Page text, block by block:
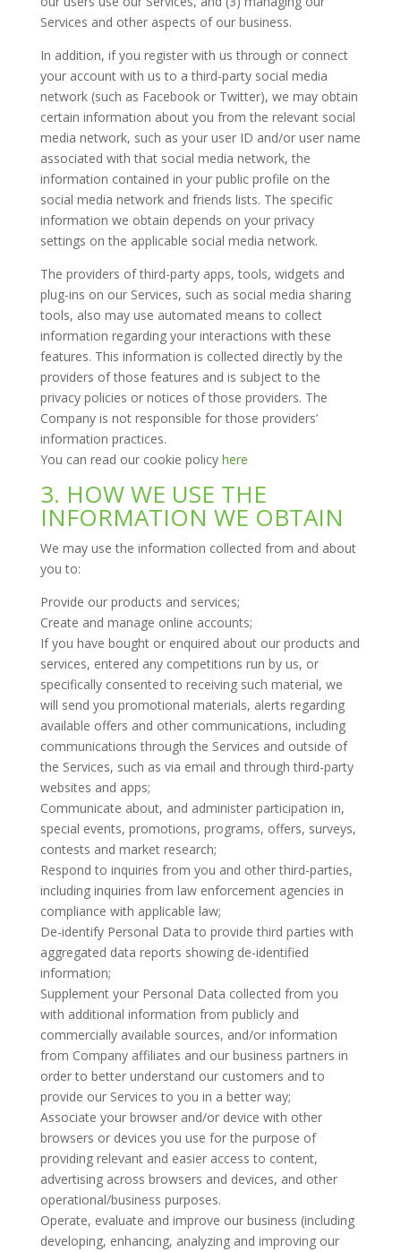
Services and other aspects of our business.
In addition, if you register with us through or connect
your account with us to a third-party social media
network (such as Facebook or Twitter), we may obtain
certain information about you from the relevant social
media network, such as your user ID and/or user name
associated with that social media network, the
information contained in your public profile on the
social media network and friends lists. The specific
information we obtain depends on your privacy
settings on the applicable social media network.
The providers of third-party apps, tools, widgets and
plug-ins on our Services, such as social media sharing
tools, also may use automated means to collect
information regarding your interactions with these
features. This information is collected directly by the
providers of those features and is subject to the
privacy policies or notices of those providers. The
Company is not responsible for those providers’
information practices.
You can read our cookie policy here
3. HOW WE USE THE
INFORMATION WE OBTAIN
We may use the information collected from and about
you to:
Provide our products and services;
Create and manage online accounts;
If you have bought or enquired about our products and
services, entered any competitions run by us, or
specifically consented to receiving such material, we
will send you promotional materials, alerts regarding
available offers and other communications, including
communications through the Services and outside of
the Services, such as via email and through third-party
websites and apps;
Communicate about, and administer participation in,
special events, promotions, programs, offers, surveys,
contests and market research;
Respond to inquiries from you and other third-parties,
including inquiries from law enforcement agencies in
compliance with applicable law;
De-identify Personal Data to provide third parties with
aggregated data reports showing de-identified
information;
Supplement your Personal Data collected from you
with additional information from publicly and
commercially available sources, and/or information
from Company affiliates and our business partners in
order to better understand our customers and to
provide our Services to you in a better way;
Associate your browser and/or device with other
browsers or devices you use for the purpose of
providing relevant and easier access to content,
advertising across browsers and devices, and other
operational/business purposes.
Operate, evaluate and improve our business (including
developing, enhancing, analyzing and improving our